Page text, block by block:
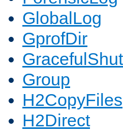
GlobalLog
GprofDir
Group
H2CopyFiles
H2Direct